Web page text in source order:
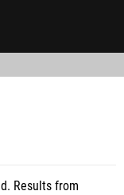
Results from